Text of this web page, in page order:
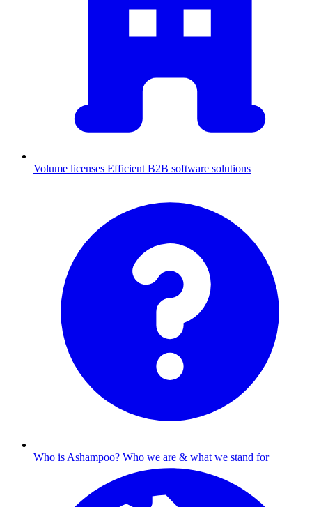
Volume licenses Efficient B2B software solutions
Who is Ashampoo? Who we are & what we stand for